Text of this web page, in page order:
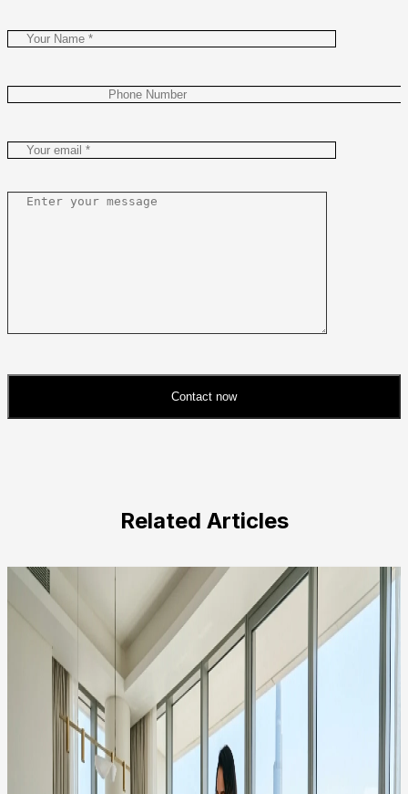
Contact now
Related Articles